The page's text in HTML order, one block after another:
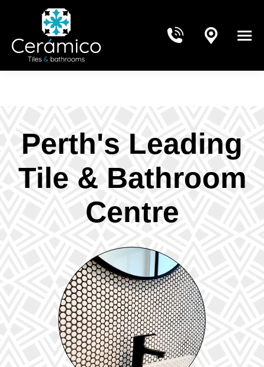
Perth's Leading
Tile & Bathroom
Centre
TILES
View our range of floor & wall tiles